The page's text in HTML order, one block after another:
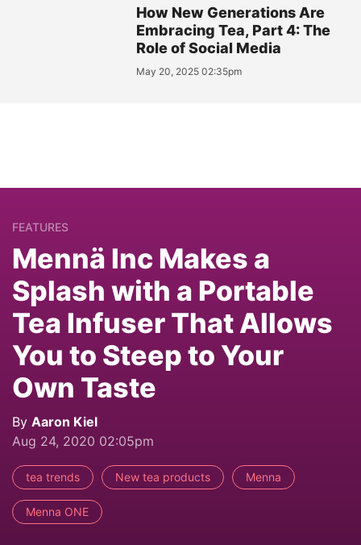
How New Generations Are
Embracing Tea, Part 4: The
Role of Social Media
May 20, 2025 02:35pm
FEATURES
Mennä Inc Makes a
Splash with a Portable
Tea Infuser That Allows
You to Steep to Your
Own Taste
By Aaron Kiel
Aug 24, 2020 02:05pm
tea trends New tea products Menna
Menna ONE